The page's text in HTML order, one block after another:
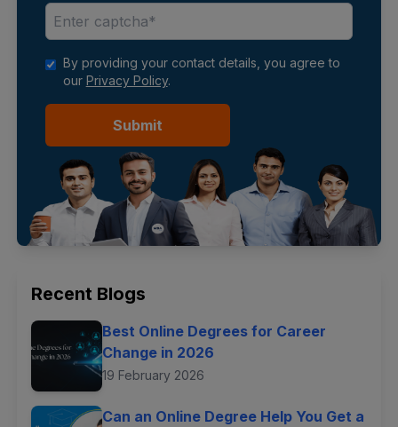
By providing your contact details, you agree to
our Privacy Policy.
Submit
Recent Blogs
Best Online Degrees for Career
Change in 2026
19 February 2026
Can an Online Degree Help You Get a